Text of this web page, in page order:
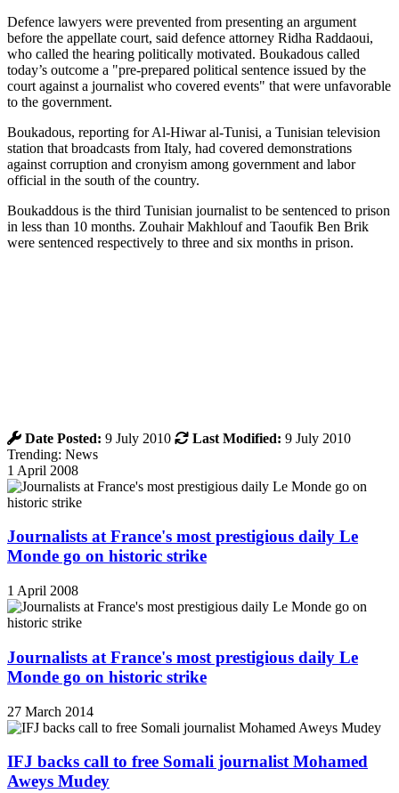
Defence lawyers were prevented from presenting an argument
before the appellate court, said defence attorney Ridha Raddaoui,
who called the hearing politically motivated. Boukadous called
today’s outcome a "pre-prepared political sentence issued by the
court against a journalist who covered events" that were unfavorable
to the government.
Boukadous, reporting for Al-Hiwar al-Tunisi, a Tunisian television
station that broadcasts from Italy, had covered demonstrations
against corruption and cronyism among government and labor
official in the south of the country.
Boukaddous is the third Tunisian journalist to be sentenced to prison
in less than 10 months. Zouhair Makhlouf and Taoufik Ben Brik
were sentenced respectively to three and six months in prison.
Date Posted: 9 July 2010 Last Modified: 9 July 2010
Trending: News
1 April 2008
Journalists at France's most prestigious daily Le
Monde go on historic strike
1 April 2008
Journalists at France's most prestigious daily Le
Monde go on historic strike
27 March 2014
IFJ backs call to free Somali journalist Mohamed
Aweys Mudey